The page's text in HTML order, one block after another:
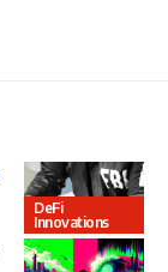
DeFi
Innovations